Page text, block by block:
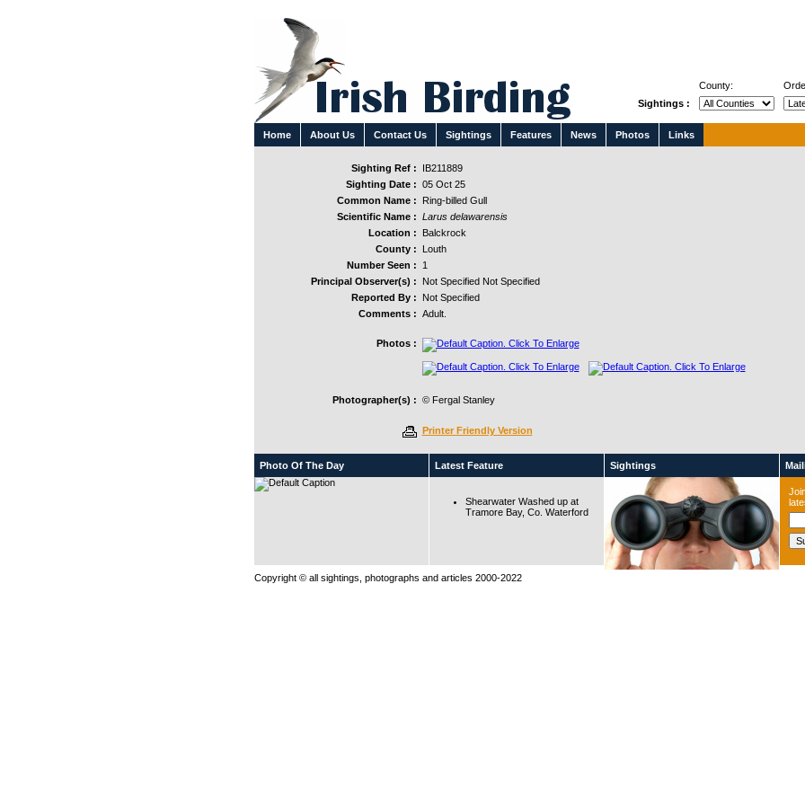
Home About Us Contact Us Sightings Features News Photos Links
County:
Sightings :
Sighting Ref :
IB211889
Sighting Date : 05 Oct 25
Common Name :
Ring-billed Gull
Scientific Name : Larus delawarensis
Location :
Balckrock
County :
Louth
Number Seen :
1
Principal Observer(s) :
Not Specified Not Specified
Reported By :
Not Specified
Comments : Adult.
Photos :
Photographer(s) : © Fergal Stanley
Printer Friendly Version
Photo Of The Day Latest Feature
Shearwater Washed up at
Tramore Bay, Co. Waterford
Sightings
Copyright © all sightings, photographs and articles 2000-2022